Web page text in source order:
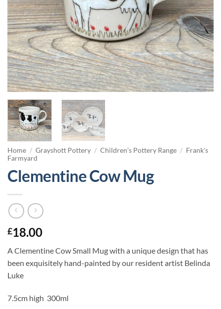
Home / Grayshott Pottery / Children’s Pottery Range / Frank's
Farmyard
Clementine Cow Mug
£18.00
A Clementine Cow Small Mug with a unique design that has
been exquisitely hand-painted by our resident artist Belinda
Luke
7.5cm high 300ml